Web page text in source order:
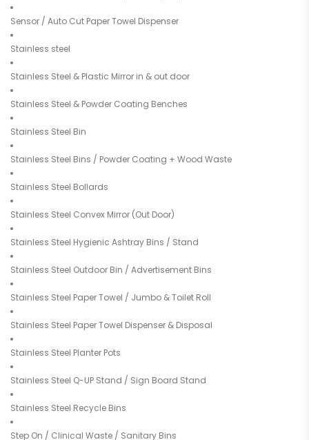
Sensor / Auto Cut Paper Towel Dispenser
Stainless steel
Stainless Steel & Plastic Mirror in & out door
Stainless Steel & Powder Coating Benches
Stainless Steel Bin
Stainless Steel Bins / Powder Coating + Wood Waste
Stainless Steel Bollards
Stainless Steel Convex Mirror (Out Door)
Stainless Steel Hygienic Ashtray Bins / Stand
Stainless Steel Outdoor Bin / Advertisement Bins
Stainless Steel Paper Towel / Jumbo & Toilet Roll
Stainless Steel Paper Towel Dispenser & Disposal
Stainless Steel Planter Pots
Stainless Steel Q-UP Stand / Sign Board Stand
Stainless Steel Recycle Bins
Step On / Clinical Waste / Sanitary Bins